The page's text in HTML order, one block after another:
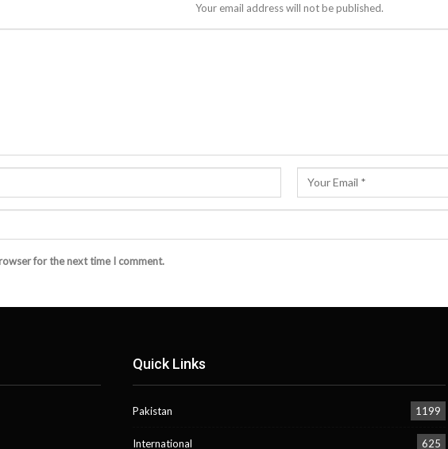
Your email address will not be published.
for the next time I comment.
Quick Links
Pakistan 1199
International 625